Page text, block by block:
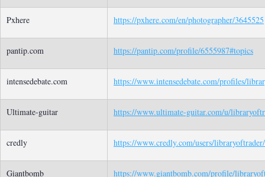
Pxhere https://pxhere.com/en/photographer/3645525
pantip.com https://pantip.com/profile/6555987#topics
intensedebate.com https://www.intensedebate.com/profiles/
Ultimate-guitar https://www.ultimate-guitar.com/u/
credly https://www.credly.com/users/libraryoftrader/
Giantbomb https://www.giantbomb.com/profile/